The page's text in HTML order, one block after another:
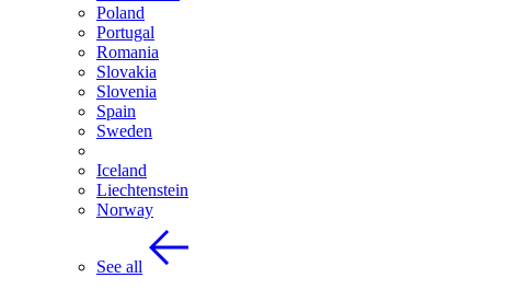
Poland
Portugal
Romania
Slovakia
Slovenia
Spain
Sweden
Iceland
Liechtenstein
Norway
See all